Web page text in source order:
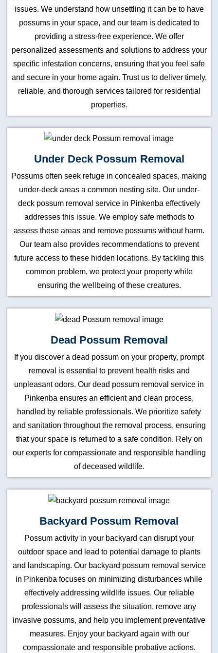
issues. We understand how unsettling it can be to have
possums in your space, and our team is dedicated to
providing a stress-free experience. We offer
personalized assessments and solutions to address your
specific infestation concerns, ensuring that you feel safe
and secure in your home again. Trust us to deliver timely,
reliable, and thorough services tailored for residential
properties.
Under Deck Possum Removal
Possums often seek refuge in concealed spaces, making
under-deck areas a common nesting site. Our under-
deck possum removal service in Pinkenba effectively
addresses this issue. We employ safe methods to
assess these areas and remove possums without harm.
Our team also provides recommendations to prevent
future access to these hidden locations. By tackling this
common problem, we protect your property while
ensuring the wellbeing of these creatures.
Dead Possum Removal
If you discover a dead possum on your property, prompt
removal is essential to prevent health risks and
unpleasant odors. Our dead possum removal service in
Pinkenba ensures an efficient and clean process,
handled by reliable professionals. We prioritize safety
and sanitation throughout the removal process, ensuring
that your space is returned to a safe condition. Rely on
our experts for compassionate and responsible handling
of deceased wildlife.
Backyard Possum Removal
Possum activity in your backyard can disrupt your
outdoor space and lead to potential damage to plants
and landscaping. Our backyard possum removal service
in Pinkenba focuses on minimizing disturbances while
effectively addressing wildlife issues. Our reliable
professionals will assess the situation, remove any
invasive possums, and help you implement preventative
measures. Enjoy your backyard again with our
compassionate and responsible probative actions.